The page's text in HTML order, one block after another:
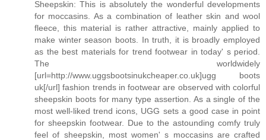
Sheepskin: This is absolutely the wonderful developments
for moccasins. As a combination of leather skin and wool
fleece, this material is rather attractive, mainly applied to
make winter season boots. In truth, it is broadly employed
as the best materials for trend footwear in today' s period.
The worldwidely
[url=http://www.uggsbootsinukcheaper.co.uk]ugg boots
uk[/url] fashion trends in footwear are observed with colorful
sheepskin boots for many type assertion. As a single of the
most well-liked trend icons, UGG sets a good case in point
for sheepskin footwear. Due to the astounding comfy truly
feel of sheepskin, most women' s moccasins are crafted